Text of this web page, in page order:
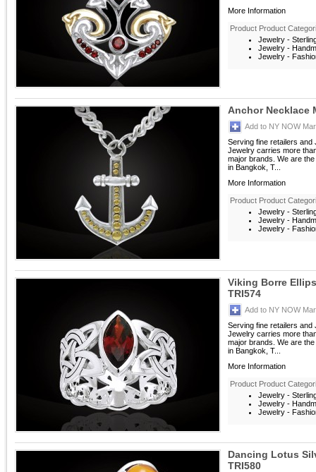
More Information
Product Product
Jewelry -
Jewelry -
Jewelry -
Anchor Necklace
Add to NY NOW
Serving fine retailers and
Jewelry carries more
major brands. We are
in Bangkok, T...
More Information
Product Product
Jewelry -
Jewelry -
Jewelry -
Viking Borre
TRI574
Add to NY NOW
Serving fine retailers and
Jewelry carries more
major brands. We are
in Bangkok, T...
More Information
Product Product
Jewelry -
Jewelry -
Jewelry -
Dancing Lotus
TRI580